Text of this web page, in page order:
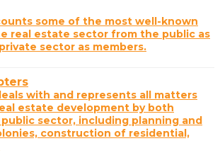
some of the most well-known
real estate sector from the public as
sector as members.
with and represents all matters
estate development by both
sector, including planning and
construction of residential,